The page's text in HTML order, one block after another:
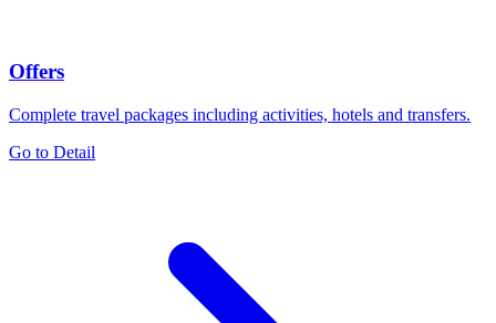
Offers
Complete travel packages including activities, hotels and transfers.
Go to Detail